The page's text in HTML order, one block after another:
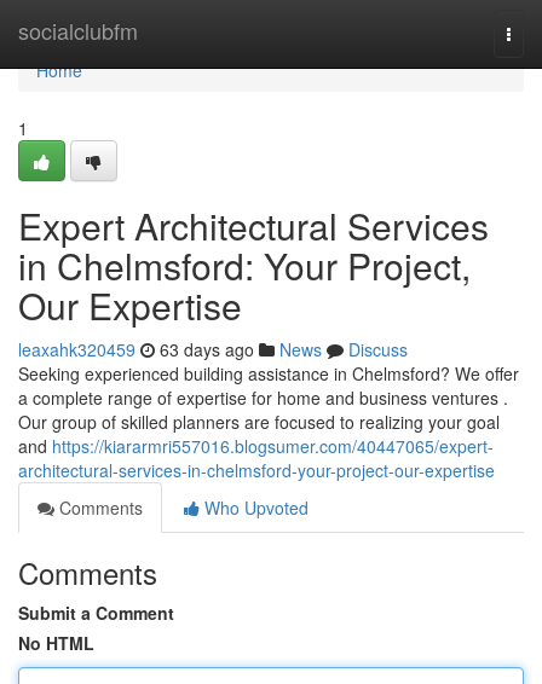
socialclubfm
Home
Home
1
Expert Architectural Services
in Chelmsford: Your Project,
Our Expertise
leaxahk320459 63 days ago News
Discuss
Seeking experienced building assistance in Chelmsford? We offer
a complete range of expertise for home and business ventures .
Our group of skilled planners are focused to realizing your goal
and https://kiararmri557016.blogsumer.com/40447065/expert-
architectural-services-in-chelmsford-your-project-our-expertise
Comments
Who Upvoted
Comments
Submit a Comment
No HTML